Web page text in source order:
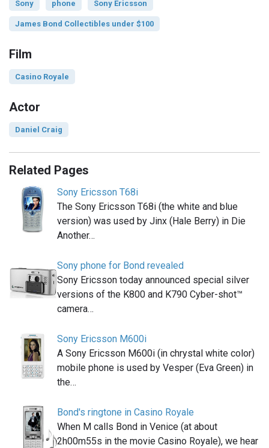
Sony phone Sony Ericsson
James Bond Collectibles under $100
Film
Casino Royale
Actor
Daniel Craig
Related Pages
Sony Ericsson T68i
The Sony Ericsson T68i (the white and blue
version) was used by Jinx (Hale Berry) in Die
Another…
Sony phone for Bond revealed
Sony Ericsson today announced special silver
versions of the K800 and K790 Cyber-shot™
camera…
Sony Ericsson M600i
A Sony Ericsson M600i (in chrystal white color)
mobile phone is used by Vesper (Eva Green) in
the…
Bond's ringtone in Casino Royale
When M calls Bond in Venice (at about
2h00m55s in the movie Casino Royale), we hear